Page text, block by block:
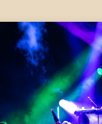
VISIT US
CentreStage
Lounge